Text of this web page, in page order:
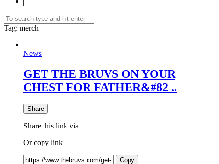
Tag: merch
News
GET THE BRUVS ON YOUR
CHEST FOR FATHER&#82 ..
Share
Share this link via
Or copy link
Copy